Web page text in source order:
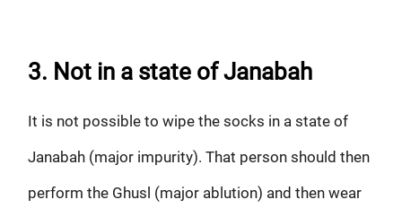
3. Not in a state of Janabah
It is not possible to wipe the socks in a state of
Janabah (major impurity). That person should then
perform the Ghusl (major ablution) and then wear